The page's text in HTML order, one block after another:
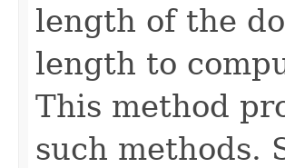
length of the
length to
This method
such methods.